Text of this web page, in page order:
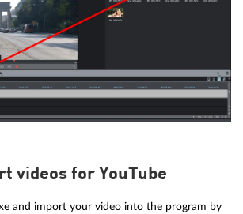
videos for YouTube
and import your video into the program by